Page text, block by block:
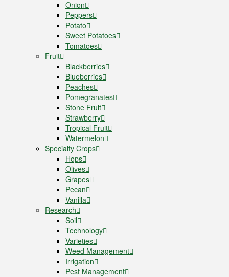
Onion
Peppers
Potato
Sweet Potatoes
Tomatoes
Fruit
Blackberries
Blueberries
Peaches
Pomegranates
Stone Fruit
Strawberry
Tropical Fruit
Watermelon
Specialty Crops
Hops
Olives
Grapes
Pecan
Vanilla
Research
Soil
Technology
Varieties
Weed Management
Irrigation
Pest Management